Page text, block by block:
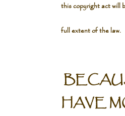
this copyright act will
full extent of the law.
HAVE